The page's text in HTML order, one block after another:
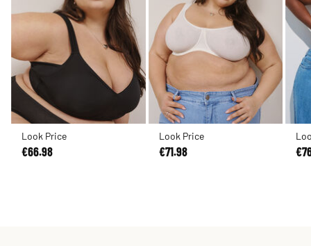
Look Price
€66.98
Look Price
€71.98